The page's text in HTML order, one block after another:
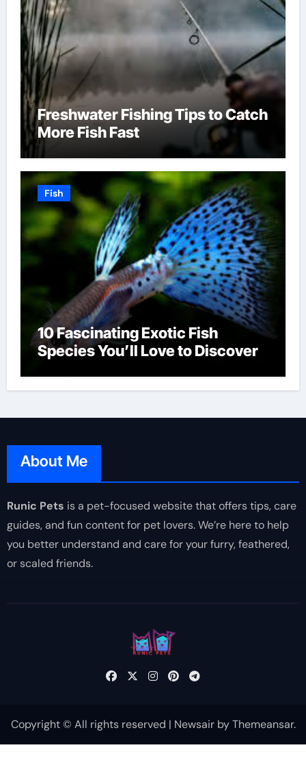
Freshwater Fishing Tips to Catch
More Fish Fast
Fish
10 Fascinating Exotic Fish
Species You’ll Love to Discover
About Me
Runic Pets is a pet-focused website that offers tips, care
guides, and fun content for pet lovers. We’re here to help
you better understand and care for your furry, feathered,
or scaled friends.
Copyright © All rights reserved | NewsairbyThemeansar.